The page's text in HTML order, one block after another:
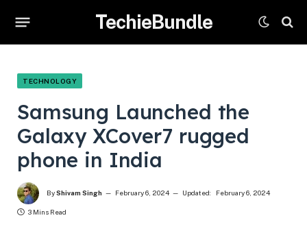
TechieBundle
TECHNOLOGY
Samsung Launched the
Galaxy XCover7 rugged
phone in India
ByShivam Singh February 6, 2024 Updated: February 6, 2024
3 Mins Read